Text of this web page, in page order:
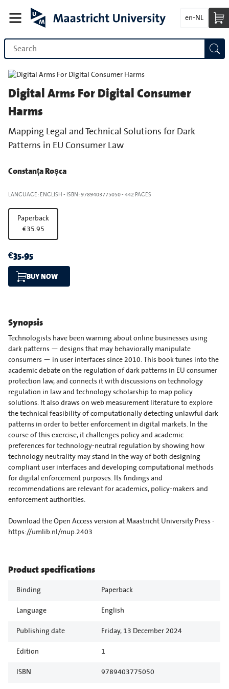
en-NL
Digital Arms For Digital Consumer
Harms
Mapping Legal and Technical Solutions for Dark
Patterns in EU Consumer Law
Constanța Roșca
LANGUAGE: ENGLISH - ISBN: 9789403775050- 442 PAGES
Paperback
€35.95
€35.95
BUY NOW
Synopsis
Technologists have been warning about online businesses using
dark patterns — designs that may behaviorally manipulate
consumers — in user interfaces since 2010. This book tunes into the
academic debate on the regulation of dark patterns in EU consumer
protection law, and connects it with discussions on technology
regulation in law and technology scholarship to map policy
solutions. It also draws on web measurement literature to explore
the technical feasibility of computationally detecting unlawful dark
patterns in order to better enforcement in digital markets. In the
course of this exercise, it challenges policy and academic
preferences for technology-neutral regulation by showing how
technology neutrality may stand in the way of both designing
compliant user interfaces and developing computational methods
for digital enforcement purposes. Its findings and
recommendations are relevant for academics, policy-makers and
enforcement authorities.
Download the Open Access version at Maastricht University Press -
https://umlib.nl/mup.2403
Product specifications
Binding Paperback
Language English
Publishing date Friday, 13 December 2024
Edition 1
ISBN 9789403775050